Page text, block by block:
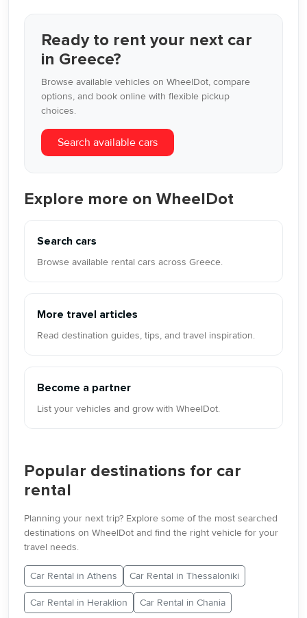
Ready to rent your next car
in Greece?
Browse available vehicles on WheelDot, compare
options, and book online with flexible pickup
choices.
Search available cars
Explore more on WheelDot
Search cars
Browse available rental cars across Greece.
More travel articles
Read destination guides, tips, and travel inspiration.
Become a partner
List your vehicles and grow with WheelDot.
Popular destinations for car
rental
Planning your next trip? Explore some of the most searched
destinations on WheelDot and find the right vehicle for your
travel needs.
Car Rental in Athens Car Rental in Thessaloniki
Car Rental in Heraklion Car Rental in Chania